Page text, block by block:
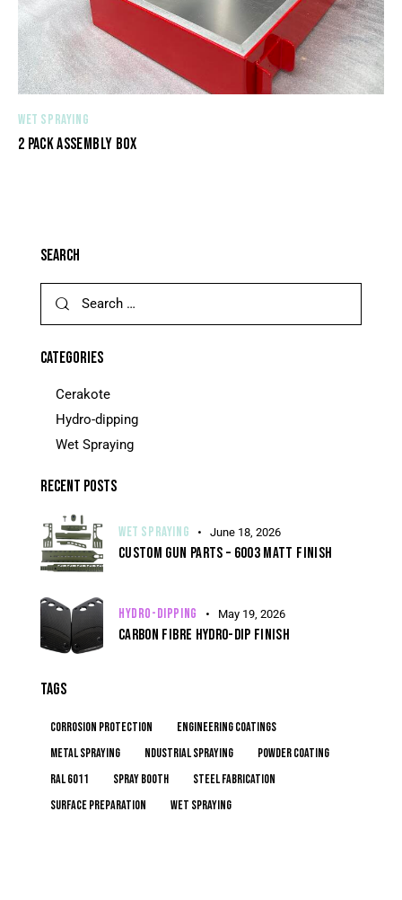
WET SPRAYING
2 PACK ASSEMBLY BOX
SEARCH
CATEGORIES
Cerakote
Hydro-dipping
Wet Spraying
RECENT POSTS
WET SPRAYING June 18, 2026
CUSTOM GUN PARTS – 6003 MATT FINISH
HYDRO-DIPPING May 19, 2026
CARBON FIBRE HYDRO-DIP FINISH
TAGS
corrosion protection
engineering coatings
metal spraying
ndustrial spraying
powder coating
RAL 6011
spray booth
steel fabrication
surface preparation
wet spraying